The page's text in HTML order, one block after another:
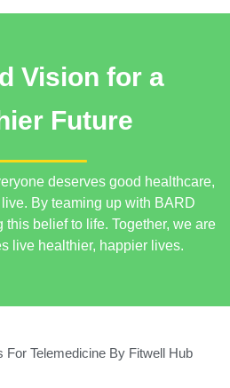
Vision for a
Future
deserves good healthcare,
By teaming up with BARD
this belief to life. Together, we are
live healthier, happier lives.